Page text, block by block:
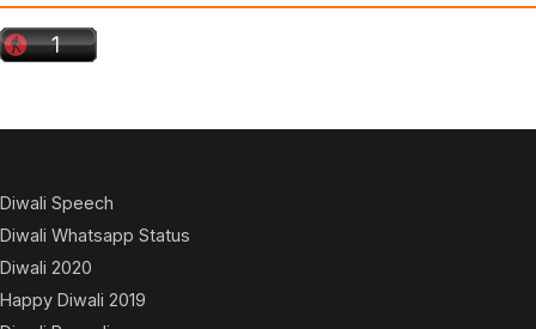
Diwali Speech
Diwali Whatsapp Status
Diwali 2020
Happy Diwali 2019